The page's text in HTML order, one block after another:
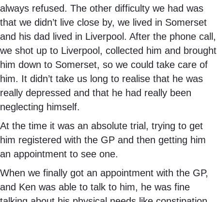
always refused. The other difficulty we had was
that we didn’t live close by, we lived in Somerset
and his dad lived in Liverpool. After the phone call,
we shot up to Liverpool, collected him and brought
him down to Somerset, so we could take care of
him. It didn’t take us long to realise that he was
really depressed and that he had really been
neglecting himself.
At the time it was an absolute trial, trying to get
him registered with the GP and then getting him
an appointment to see one.
When we finally got an appointment with the GP,
and Ken was able to talk to him, he was fine